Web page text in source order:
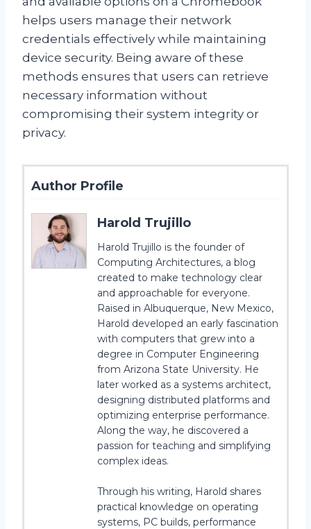
helps users manage their network
credentials effectively while maintaining
device security. Being aware of these
methods ensures that users can retrieve
necessary information without
compromising their system integrity or
privacy.
Author Profile
Harold Trujillo
Harold Trujillo is the founder of
Computing Architectures, a blog
created to make technology clear
and approachable for everyone.
Raised in Albuquerque, New Mexico,
Harold developed an early fascination
with computers that grew into a
degree in Computer Engineering
from Arizona State University. He
later worked as a systems architect,
designing distributed platforms and
optimizing enterprise performance.
Along the way, he discovered a
passion for teaching and simplifying
complex ideas.
Through his writing, Harold shares
practical knowledge on operating
systems, PC builds, performance